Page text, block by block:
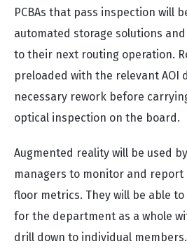
PCBAs that pass inspection will
automated storage solutions
to their next routing operation.
preloaded with the relevant AOI
necessary rework before
optical inspection on the board.
Augmented reality will be used
managers to monitor and report
floor metrics. They will be able
for the department as a whole
drill down to individual